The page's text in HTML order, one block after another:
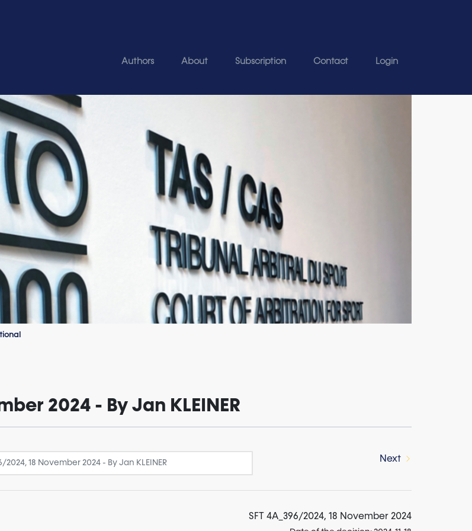
Authors About Subscription Contact Login
2024 - By Jan KLEINER
Next
SFT 4A_396/2024, 18 November 2024